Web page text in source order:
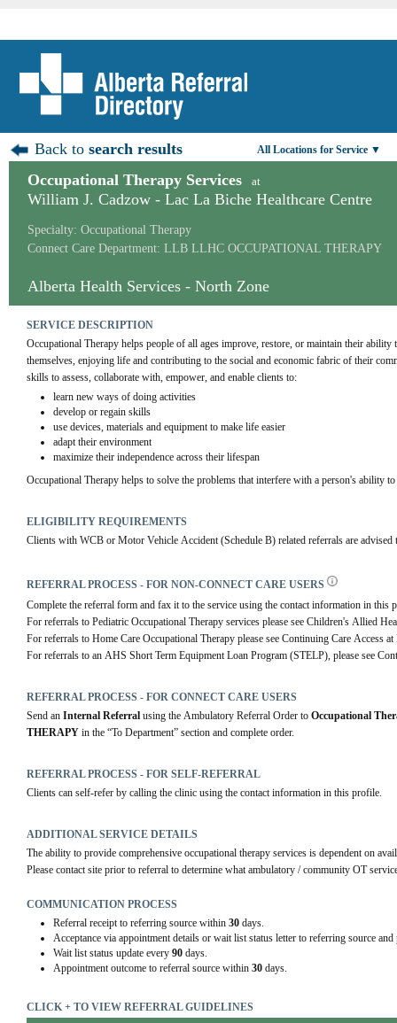
Back tosearch results All Locations for Service ▼
Occupational Therapy Services at
William J. Cadzow - Lac La Biche Healthcare Centre
Specialty: Occupational Therapy
Connect Care Department: LLB LLHC OCCUPATIONAL THERAPY
Alberta Health Services - North Zone
SERVICE DESCRIPTION
Occupational Therapy helps people of all ages improve, restore, or maintain their
themselves, enjoying life and contributing to the social and economic fabric of their
skills to assess, collaborate with, empower, and enable clients to:
learn new ways of doing activities
develop or regain skills
use devices, materials and equipment to make life easier
adapt their environment
maximize their independence across their lifespan
Occupational Therapy helps to solve the problems that interfere with a person's ability
ELIGIBILITY REQUIREMENTS
Clients with WCB or Motor Vehicle Accident (Schedule B) related referrals are advised
REFERRAL PROCESS - FOR NON-CONNECT CARE USERS
Complete the referral form and fax it to the service using the contact information in this
For referrals to Pediatric Occupational Therapy services please see Children's Allied
For referrals to Home Care Occupational Therapy please see Continuing Care Access
For referrals to an AHS Short Term Equipment Loan Program (STELP), please see
REFERRAL PROCESS - FOR CONNECT CARE USERS
Send an Internal Referral using the Ambulatory Referral Order to Occupational
THERAPY in the “To Department” section and complete order.
REFERRAL PROCESS - FOR SELF-REFERRAL
Clients can self-refer by calling the clinic using the contact information in this profile.
ADDITIONAL SERVICE DETAILS
The ability to provide comprehensive occupational therapy services is dependent on
Please contact site prior to referral to determine what ambulatory / community OT
COMMUNICATION PROCESS
Referral receipt to referring source within 30days.
Acceptance via appointment details or wait list status letter to referring source
Wait list status update every 90days.
Appointment outcome to referral source within 30days.
CLICK + TO VIEW REFERRAL GUIDELINES